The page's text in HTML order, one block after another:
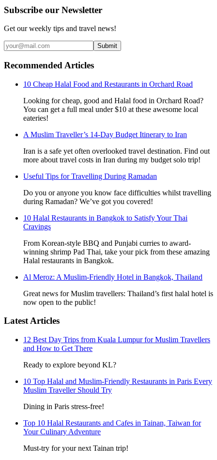
Subscribe our Newsletter
Get our weekly tips and travel news!
Submit
Recommended Articles
10 Cheap Halal Food and Restaurants in Orchard Road
Looking for cheap, good and Halal food in Orchard Road?
You can get a full meal under $10 at these awesome local
eateries!
A Muslim Traveller’s 14-Day Budget Itinerary to Iran
Iran is a safe yet often overlooked travel destination. Find out
more about travel costs in Iran during my budget solo trip!
Useful Tips for Travelling During Ramadan
Do you or anyone you know face difficulties whilst travelling
during Ramadan? We’ve got you covered!
10 Halal Restaurants in Bangkok to Satisfy Your Thai
Cravings
From Korean-style BBQ and Punjabi curries to award-
winning shrimp Pad Thai, take your pick from these amazing
Halal restaurants in Bangkok.
Al Meroz: A Muslim-Friendly Hotel in Bangkok, Thailand
Great news for Muslim travellers: Thailand’s first halal hotel is
now open to the public!
Latest Articles
12 Best Day Trips from Kuala Lumpur for Muslim Travellers
and How to Get There
Ready to explore beyond KL?
10 Top Halal and Muslim-Friendly Restaurants in Paris Every
Muslim Traveller Should Try
Dining in Paris stress-free!
Top 10 Halal Restaurants and Cafes in Tainan, Taiwan for
Your Culinary Adventure
Must-try for your next Tainan trip!